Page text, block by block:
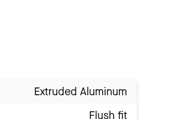
Extruded Aluminum
Flush fit